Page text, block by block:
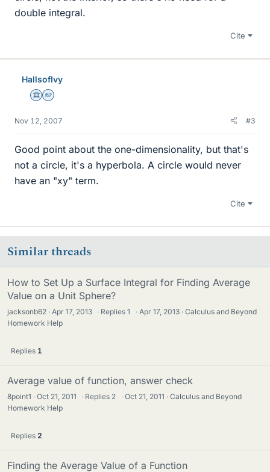
double integral.
Cite
HallsofIvy
Science Advisor
Homework Helper
Nov 12, 2007 #3
Good point about the one-dimensionality, but that's
not a circle, it's a hyperbola. A circle would never
have an "xy" term.
Cite
Similar threads
How to Set Up a Surface Integral for Finding Average
Value on a Unit Sphere?
jacksonb62 Apr 17, 2013 · Replies1 · Apr 17, 2013
Calculus and Beyond
Homework Help
Replies 1
Average value of function, answer check
8point1 Oct 21, 2011 · Replies 2 · Oct 21, 2011
Calculus and Beyond
Homework Help
Replies 2
Finding the Average Value of a Function